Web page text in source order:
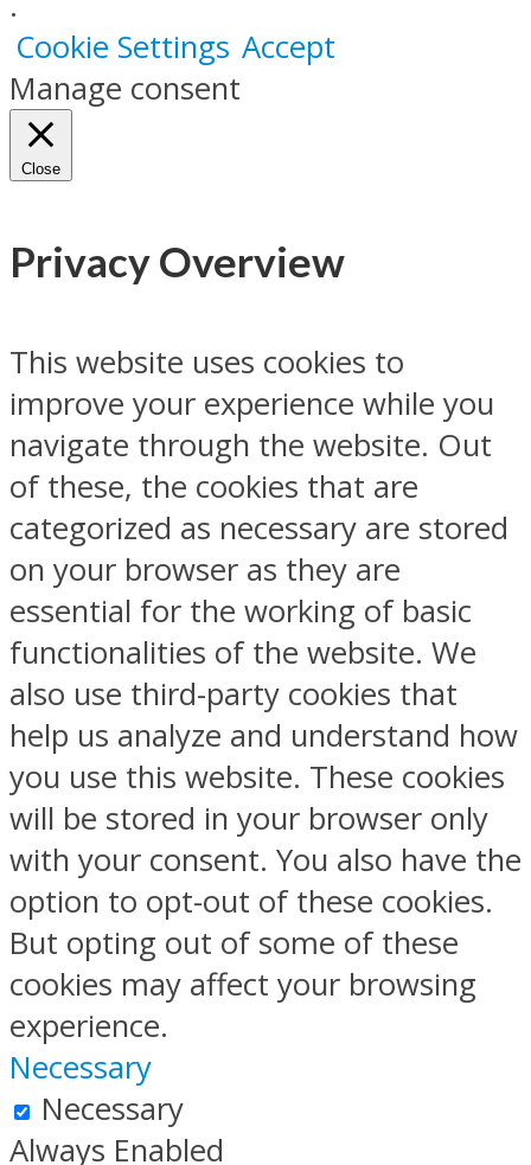
Cookie Settings Accept
Manage consent
Close
Privacy Overview
This website uses cookies to
improve your experience while you
navigate through the website. Out
of these, the cookies that are
categorized as necessary are stored
on your browser as they are
essential for the working of basic
functionalities of the website. We
also use third-party cookies that
help us analyze and understand how
you use this website. These cookies
will be stored in your browser only
with your consent. You also have the
option to opt-out of these cookies.
But opting out of some of these
cookies may affect your browsing
experience.
Necessary
Necessary
Always Enabled